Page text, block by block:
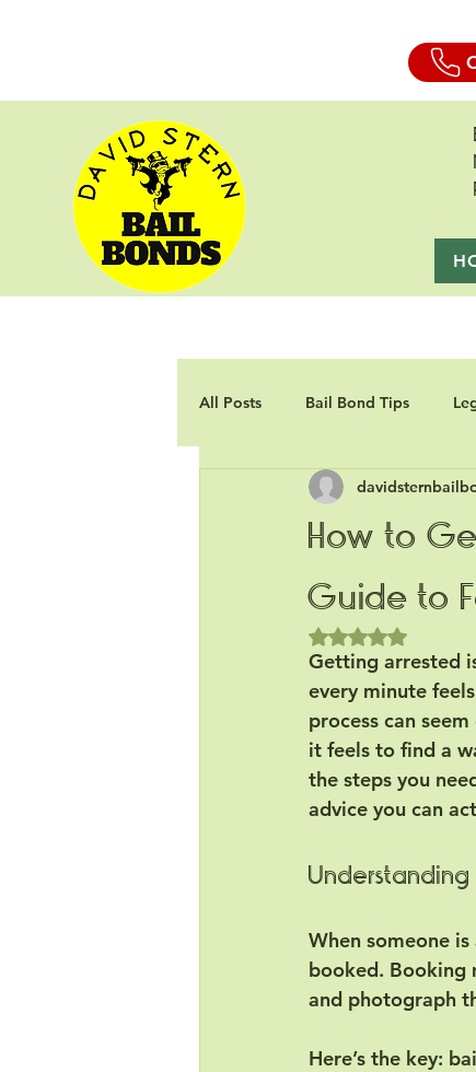
All Posts Bail Bond Tips
How to
Guide to
Rated NaN out
Getting arrested
every minute
process can
it feels to find a
the steps you
advice you can
When someone
booked. Booking
and photograph
Here’s the key: